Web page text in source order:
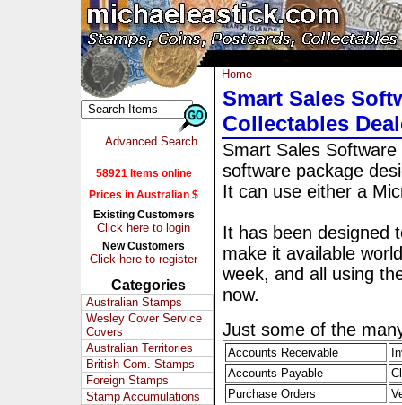
Advanced Search
58921 Items online
Prices in Australian $
Existing Customers
Click here to login
New Customers
Click here to register
Categories
Australian Stamps
Wesley Cover Service
Covers
Australian Territories
British Com. Stamps
Foreign Stamps
Stamp Accumulations
Home
Smart Sales
Collectables
Smart Sales
software package
It can use either a
It has been designed
make it available
week, and all using
now.
Just some of the
Accounts Receivable
Accounts Payable
Purchase Orders